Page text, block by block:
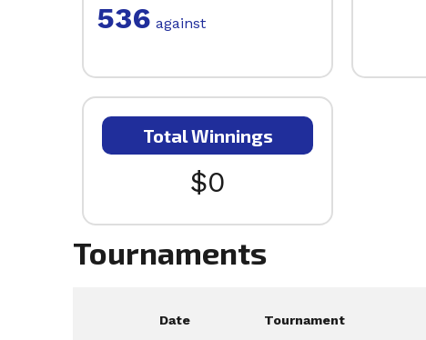
536 against
Total Winnings
$0
Tournaments
Date Tournament